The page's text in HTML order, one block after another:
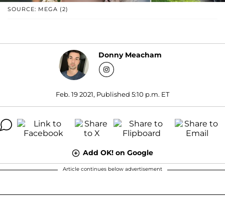
SOURCE: MEGA (2)
Donny Meacham
Feb. 19 2021, Published 5:10 p.m. ET
Add OK! on Google
Article continues below advertisement